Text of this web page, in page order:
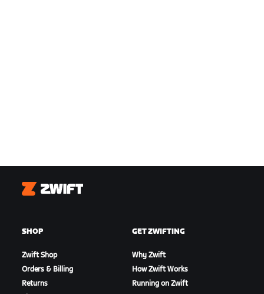
Zwift
SHOP
Zwift Shop
Orders & Billing
Returns
GET ZWIFTING
Why Zwift
How Zwift Works
Running on Zwift